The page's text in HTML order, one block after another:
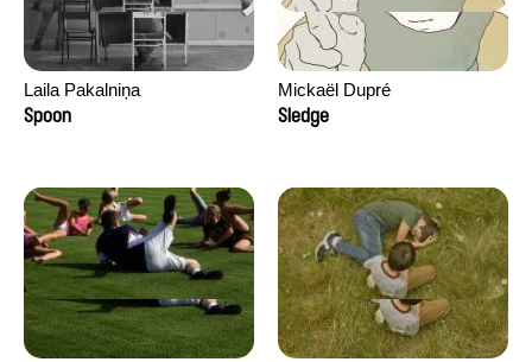
Laila Pakalniņa
Spoon
Mickaël Dupré
Sledge